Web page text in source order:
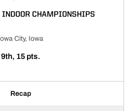
INDOOR CHAMPIONSHIPS
City, Iowa
9th, 15 pts.
Recap